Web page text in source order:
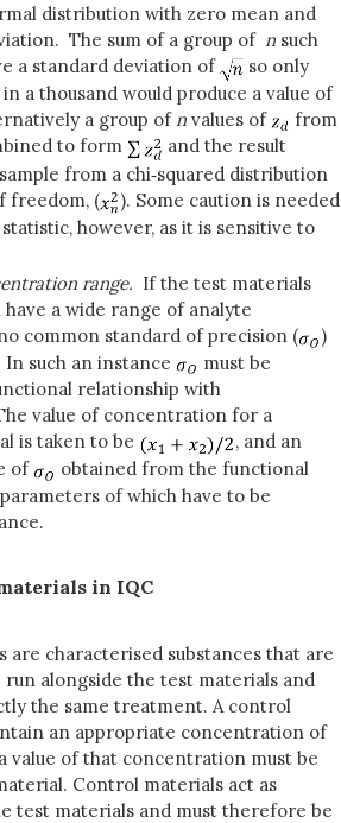
distribution with zero mean and
The sum of a group of n such
a standard deviation of
so only
a thousand would produce a value of
a group of n values of
from
to form
and the result
from a chi‑squared distribution
freedom, (
). Some caution is needed
however, as it is sensitive to
range. If the test materials
a wide range of analyte
common standard of precision (
)
such an instance
must be
relationship with
value of concentration for a
is taken to be
, and an
of
obtained from the functional
of which have to be
in IQC
are characterised substances that are
alongside the test materials and
the same treatment. A control
an appropriate concentration of
value of that concentration must be
Control materials act as
test materials and must therefore be